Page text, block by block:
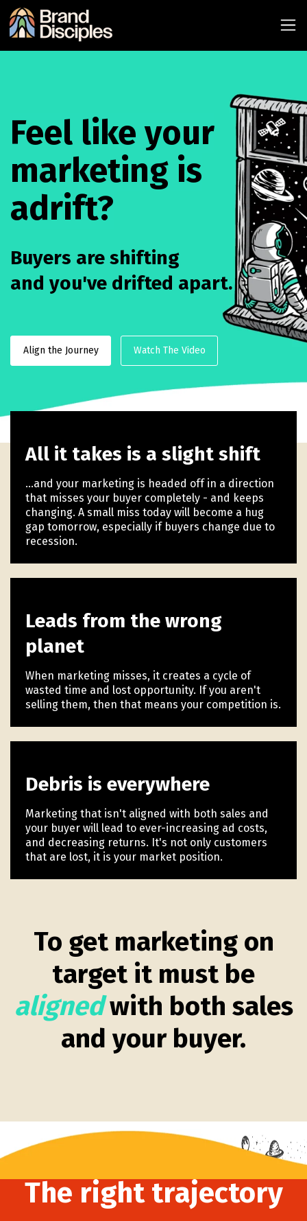
Feel like your
marketing is
adrift?
Buyers are shifting
and you've drifted apart.
Align the Journey Watch The Video
All it takes is a slight shift
...and your marketing is headed off in a direction
that misses your buyer completely - and keeps
changing. A small miss today will become a hug
gap tomorrow, especially if buyers change due to
recession.
Leads from the wrong
planet
When marketing misses, it creates a cycle of
wasted time and lost opportunity. If you aren't
selling them, then that means your competition is.
Debris is everywhere
Marketing that isn't aligned with both sales and
your buyer will lead to ever-increasing ad costs,
and decreasing returns. It's not only customers
that are lost, it is your market position.
To get marketing on
target it must be
alignedwith both sales
and your buyer.
The right trajectory